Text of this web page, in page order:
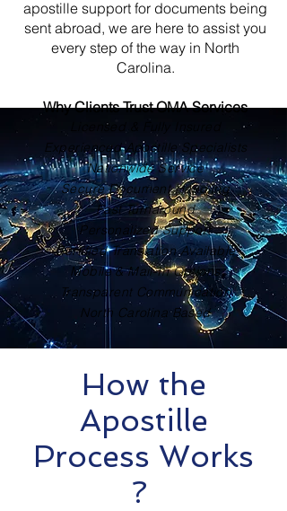
apostille support for documents being
sent abroad, we are here to assist you
every step of the way in North
Carolina.
Why Clients Trust OMA Services
Licensed & Fully Insured
Experienced Apostille Specialists
Nationwide Service
Secure Document Handling
Fast Turnaround
Personalized Support
Certified Translation Available
Mobile & Mail-In Options
Transparent Communication
North Carolina Based
How the
Apostille
Process Works
?